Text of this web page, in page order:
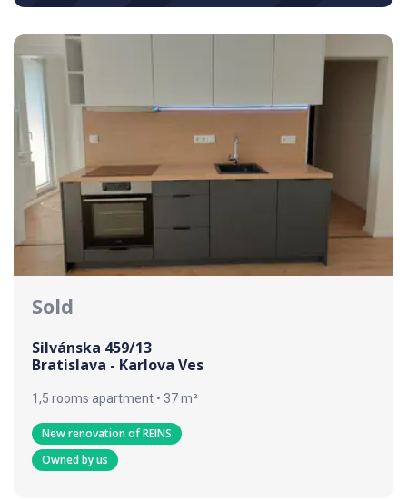
Sold
Silvánska 459/13
Bratislava - Karlova Ves
1,5 rooms apartment • 37 m²
New renovation of REINS
Owned by us